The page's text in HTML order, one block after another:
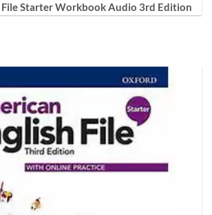
Starter Workbook Audio 3rd Edition